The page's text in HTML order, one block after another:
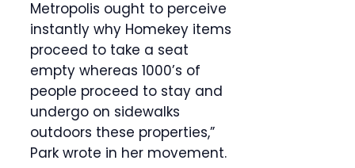
Metropolis ought to perceive
instantly why Homekey items
proceed to take a seat
empty whereas 1000’s of
people proceed to stay and
undergo on sidewalks
outdoors these properties,”
Park wrote in her movement.